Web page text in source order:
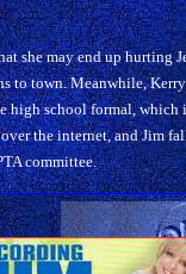
she may end up hurting
to town. Meanwhile,
high school formal, which
the internet, and Jim
committee.